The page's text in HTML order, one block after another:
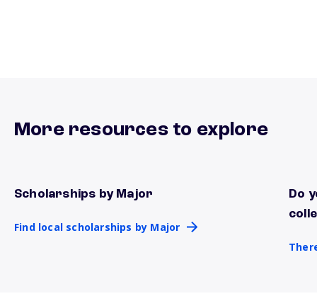
More resources to explore
Scholarships by Major
Find local scholarships by Major
Find local scholarships by Major
Do